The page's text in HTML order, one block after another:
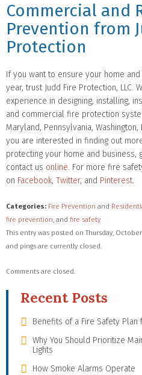
Commercial and
Prevention from
Protection
If you want to ensure your home
year, trust Judd Fire Protection, LLC.
experience in designing, installing,
and commercial fire protection
Maryland, Pennsylvania, Washington,
you are interested in finding out
protecting your home and business,
contact us online. For more fire
on Facebook, Twitter, and Pinterest.
Categories: Fire Prevention and
fire prevention, and fire safety
This entry was posted on Thursday,
and pings are currently closed.
Comments are closed.
Recent Posts
Benefits of a Fire Safety Plan
Why You Should Prioritize
Lights
How Smoke Alarms Operate